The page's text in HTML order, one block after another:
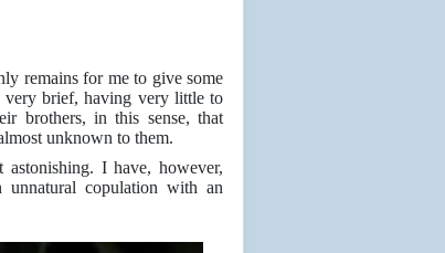
remains for me to give some
very brief, having very little to
brothers, in this sense, that
unknown to them.
I have, however,
copulation with an